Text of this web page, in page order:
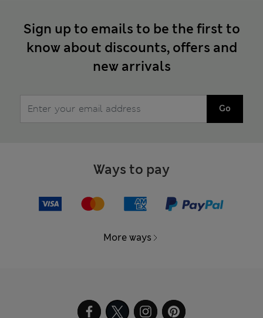
Sign up to emails to be the first to
know about discounts, offers and
new arrivals
Go
Ways to pay
More ways